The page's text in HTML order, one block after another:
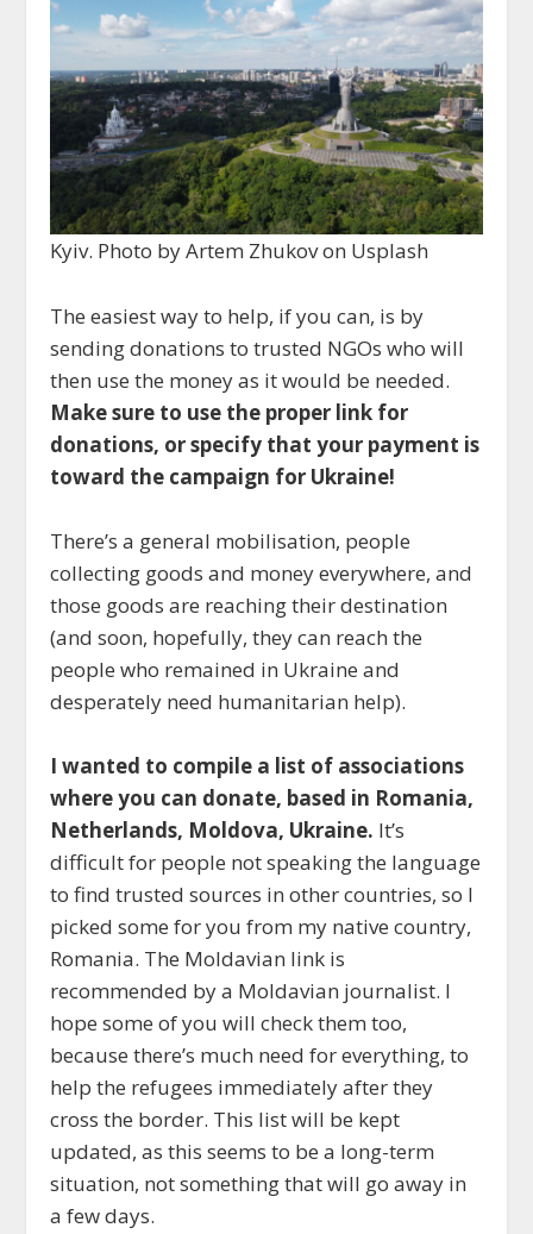
Kyiv. Photo by Artem Zhukov on Usplash
The easiest way to help, if you can, is by
sending donations to trusted NGOs who will
then use the money as it would be needed.
Make sure to use the proper link for
donations, or specify that your payment is
toward the campaign for Ukraine!
There’s a general mobilisation, people
collecting goods and money everywhere, and
those goods are reaching their destination
(and soon, hopefully, they can reach the
people who remained in Ukraine and
desperately need humanitarian help).
I wanted to compile a list of associations
where you can donate, based in Romania,
Netherlands, Moldova, Ukraine. It’s
difficult for people not speaking the language
to find trusted sources in other countries, so I
picked some for you from my native country,
Romania. The Moldavian link is
recommended by a Moldavian journalist. I
hope some of you will check them too,
because there’s much need for everything, to
help the refugees immediately after they
cross the border. This list will be kept
updated, as this seems to be a long-term
situation, not something that will go away in
a few days.